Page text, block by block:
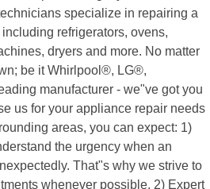
specialize in repairing a
refrigerators, ovens,
dryers and more. No matter
be it Whirlpool®, LG®,
manufacturer - we"ve got you
us for your appliance repair needs
areas, you can expect: 1)
the urgency when an
That"s why we strive to
whenever possible. 2) Expert